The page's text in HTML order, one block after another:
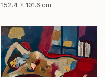
152.4 x 101.6 cm